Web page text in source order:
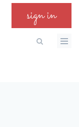
sign in